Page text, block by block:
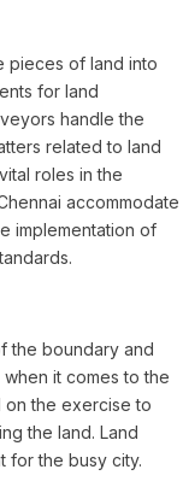
of land into
for land
handle the
related to land
roles in the
accommodate
implementation of
the boundary and
it comes to the
the exercise to
the land. Land
for the busy city.